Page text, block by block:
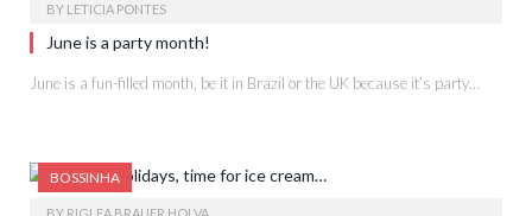
BY LETICIA PONTES
June is a party month!
June is a fun-filled month, be it in Brazil or the UK because it’s party…
BOSSINHA